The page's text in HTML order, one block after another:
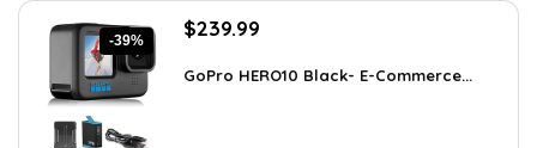
-39%
Original
was:
$239.99
is:
GoPro HERO10 Black- E-Commerce...